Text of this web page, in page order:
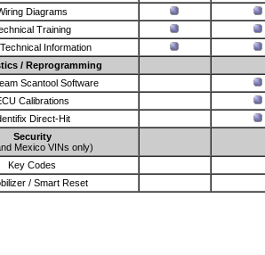
Diagrams
Training
Information
/ Reprogramming
Scantool Software
Calibrations
Direct-Hit
Security
Mexico VINs only)
Key Codes
/ Smart Reset